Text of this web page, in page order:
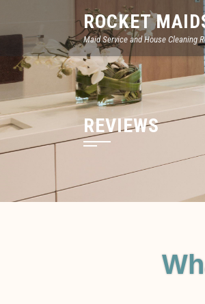
ROCKET
Maid Service and House Cleaning
REVIEWS